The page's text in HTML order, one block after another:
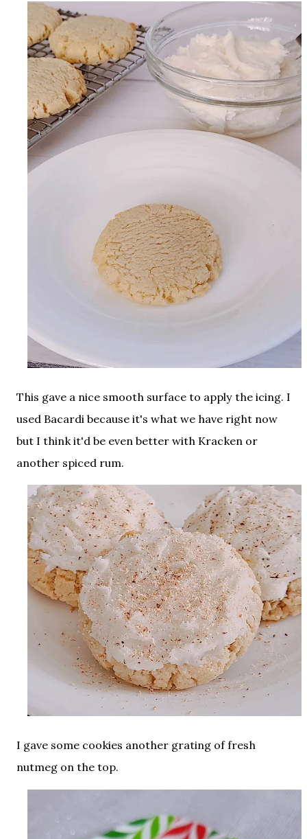
This gave a nice smooth surface to apply the icing. I
used Bacardi because it's what we have right now
but I think it'd be even better with Kracken or
another spiced rum.
I gave some cookies another grating of fresh
nutmeg on the top.